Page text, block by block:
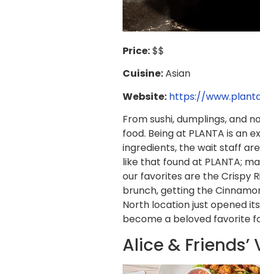
Price:$$
Cuisine:Asian
Website: https://
From sushi, dumplings, and
food. Being at PLANTA is
ingredients, the wait staff
like that found at PLANTA;
our favorites are the Crispy
brunch, getting the
North location just opened
become a beloved favorite
Alice &